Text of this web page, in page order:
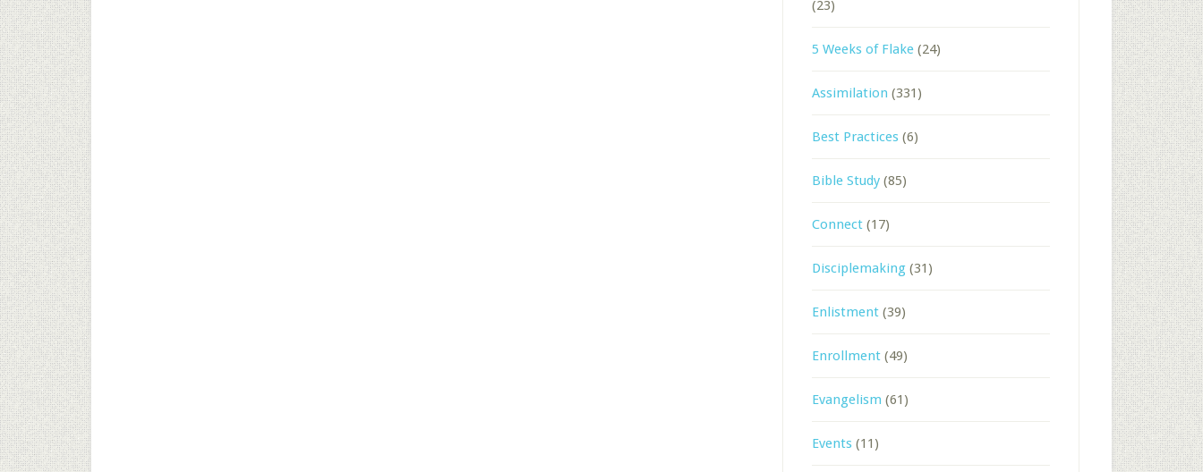
(23)
5 Weeks of Flake (24)
Assimilation (331)
Best Practices (6)
Bible Study (85)
Connect (17)
Disciplemaking (31)
Enlistment (39)
Enrollment (49)
Evangelism (61)
Events (11)